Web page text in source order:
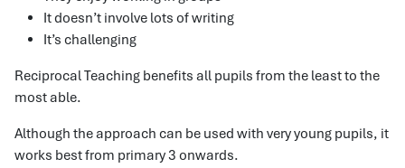
It doesn’t involve lots of writing
It’s challenging
Reciprocal Teaching benefits all pupils from the least to the
most able.
Although the approach can be used with very young pupils, it
works best from primary 3 onwards.